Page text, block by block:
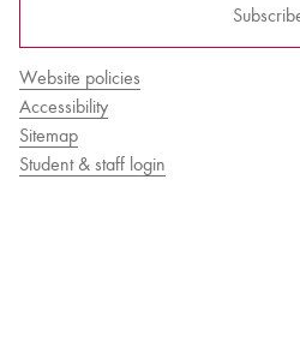
Website policies
Accessibility
Sitemap
Student & staff login